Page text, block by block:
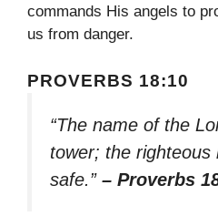
commands His angels to
us from danger.
PROVERBS 18:10
“The name of the
tower; the
safe.” – Proverbs